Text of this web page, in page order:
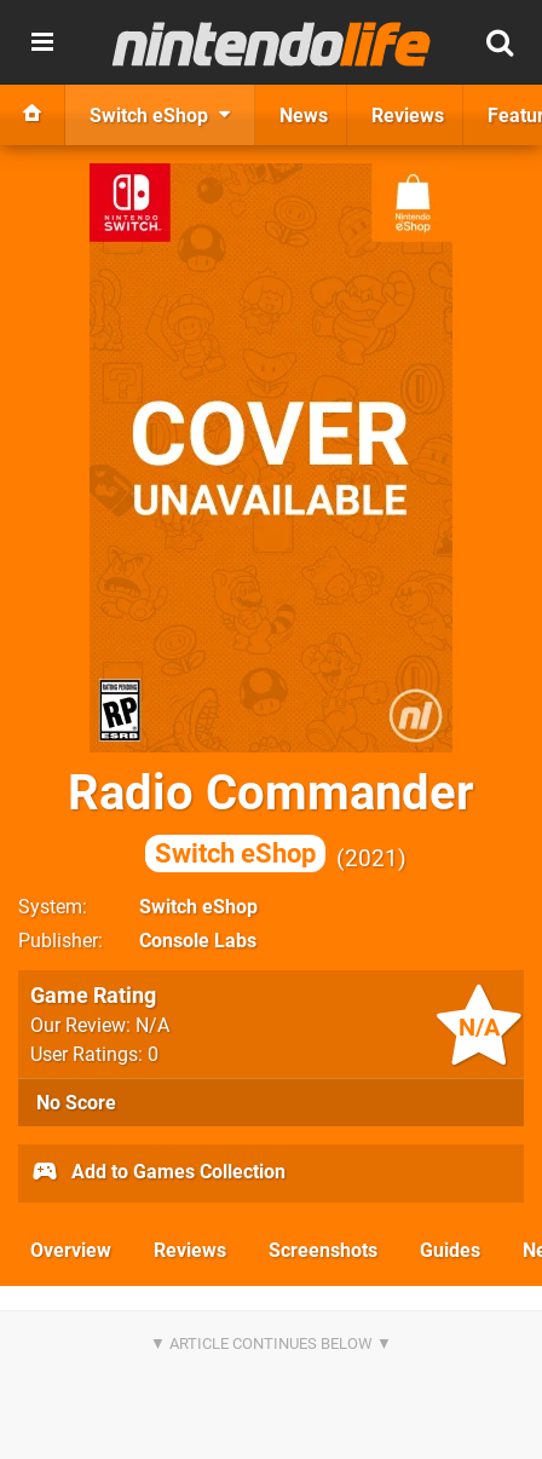
Switch eShop News Reviews
Radio Commander
Switch eShop 2021
System
Switch eShop
Publisher
Console Labs
N/A
Game Rating
Our Review: N/A
User Ratings: 0
No Score
Add to Games Collection
Overview Reviews Screenshots Guides